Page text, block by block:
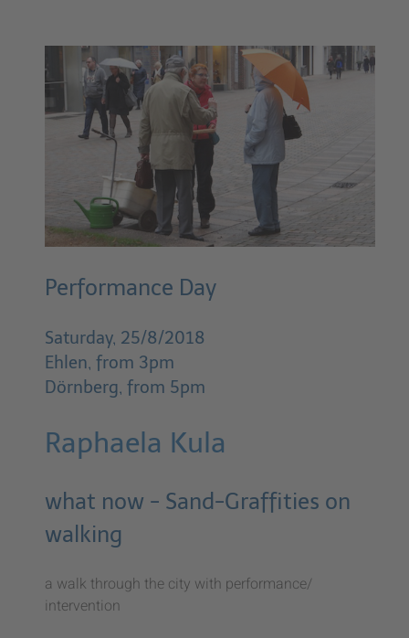
Performance Day
Saturday, 25/8/2018
Ehlen, from 3pm
Dörnberg, from 5pm
Raphaela Kula
what now - Sand-Graffities on
walking
a walk through the city with performance/
intervention